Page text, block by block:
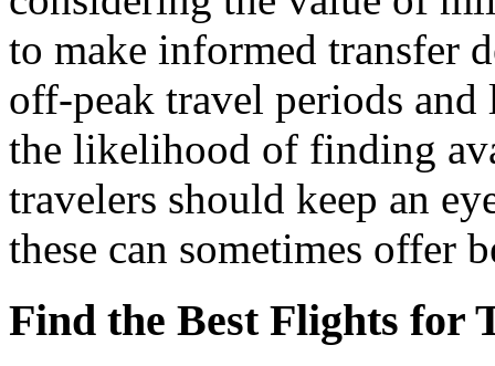
to make informed transfer
off-peak travel periods and
the likelihood of finding
travelers should keep an
these can sometimes offer
Find the Best Flights for